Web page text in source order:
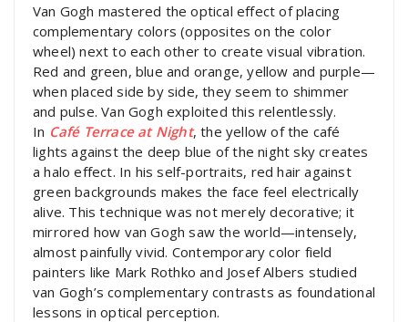
Van Gogh mastered the optical effect of placing
complementary colors (opposites on the color
wheel) next to each other to create visual vibration.
Red and green, blue and orange, yellow and purple—
when placed side by side, they seem to shimmer
and pulse. Van Gogh exploited this relentlessly.
In Café Terrace at Night, the yellow of the café
lights against the deep blue of the night sky creates
a halo effect. In his self-portraits, red hair against
green backgrounds makes the face feel electrically
alive. This technique was not merely decorative; it
mirrored how van Gogh saw the world—intensely,
almost painfully vivid. Contemporary color field
painters like Mark Rothko and Josef Albers studied
van Gogh’s complementary contrasts as foundational
lessons in optical perception.